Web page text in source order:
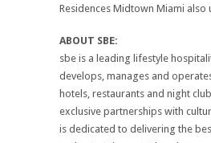
Residences Midtown Miami also
ABOUT SBE:
sbe is a leading lifestyle
develops, manages and
hotels, restaurants and night
exclusive partnerships with
is dedicated to delivering the